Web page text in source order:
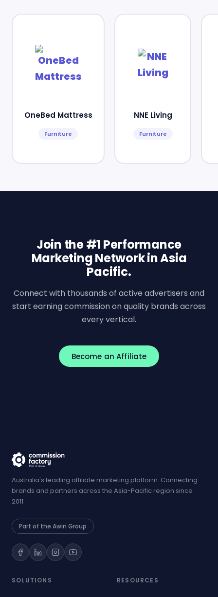
OneBed Mattress
Furniture
NNE Living
Furniture
Join the #1 Performance
Marketing Network in Asia
Pacific.
Connect with thousands of active advertisers and
start earning commission on quality brands across
every vertical.
Become an Affiliate
Australia's leading affiliate marketing platform. Connecting
brands and partners across the Asia-Pacific region since
2011.
Part of the Awin Group
SOLUTIONS RESOURCES